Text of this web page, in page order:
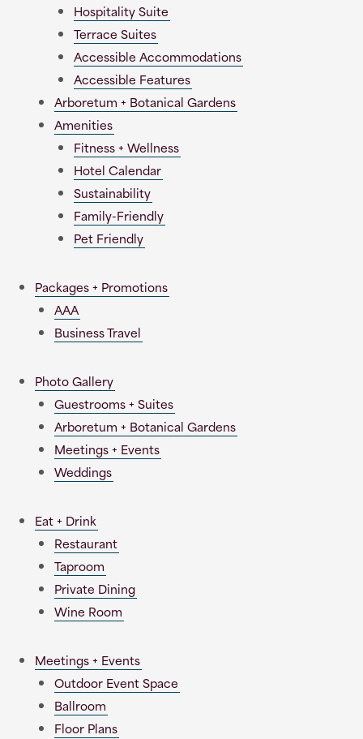
Hospitality Suite
Terrace Suites
Accessible Accommodations
Accessible Features
Arboretum + Botanical Gardens
Amenities
Fitness + Wellness
Hotel Calendar
Sustainability
Family-Friendly
Pet Friendly
Packages + Promotions
AAA
Business Travel
Photo Gallery
Guestrooms + Suites
Arboretum + Botanical Gardens
Meetings + Events
Weddings
Eat + Drink
Restaurant
Taproom
Private Dining
Wine Room
Meetings + Events
Outdoor Event Space
Ballroom
Floor Plans